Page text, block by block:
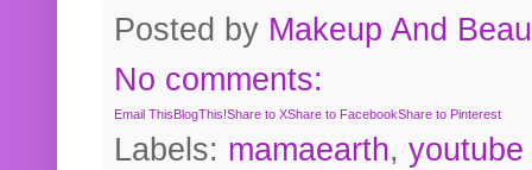
Posted by Makeup And
No comments:
Email ThisBlogThis!Share to XShare to FacebookShare to Pinterest
Labels: mamaearth, youtube